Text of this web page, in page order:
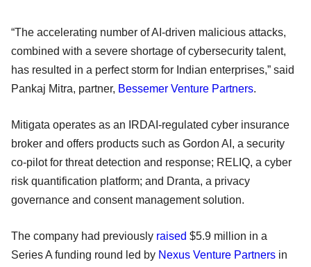
“The accelerating number of AI-driven malicious attacks,
combined with a severe shortage of cybersecurity talent,
has resulted in a perfect storm for Indian enterprises,” said
Pankaj Mitra, partner, Bessemer Venture Partners.
Mitigata operates as an IRDAI-regulated cyber insurance
broker and offers products such as Gordon AI, a security
co-pilot for threat detection and response; RELIQ, a cyber
risk quantification platform; and Dranta, a privacy
governance and consent management solution.
The company had previously raised $5.9 million in a
Series A funding round led by Nexus Venture Partners in